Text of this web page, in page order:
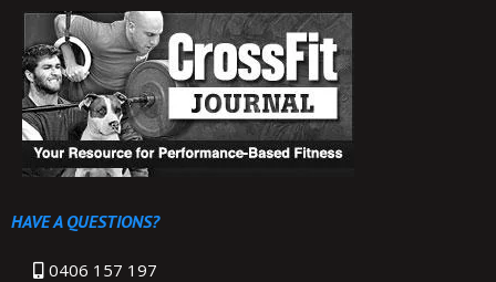
HAVE A QUESTIONS?
0406 157 197